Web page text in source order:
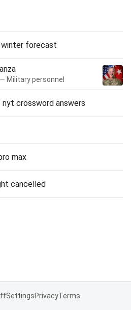
winter forecast
Military personnel
crossword answers
max
cancelled
SettingsPrivacyTerms